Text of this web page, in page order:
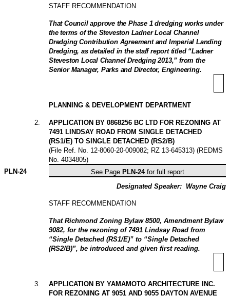
STAFF RECOMMENDATION
That Council approve the Phase 1 dredging works under
the terms of the Steveston Ladner Local Channel
Dredging Contribution Agreement and Imperial Landing
Dredging, as detailed in the staff report titled “Ladner
Steveston Local Channel Dredging 2013,” from the
Senior Manager, Parks and Director, Engineering.
PLANNING & DEVELOPMENT DEPARTMENT
2
APPLICATION BY 0868256 BC LTD FOR REZONING AT
7491 LINDSAY ROAD FROM SINGLE DETACHED
(RS1/E) TO SINGLE DETACHED (RS2/B)
(File Ref. No. 12-8060-20-009082; RZ 13-645313) (REDMS
No. 4034805)
PLN-24 See Page PLN-24for full report
Designated Speaker: Wayne Craig
STAFF RECOMMENDATION
That Richmond Zoning Bylaw 8500, Amendment Bylaw
9082, for the rezoning of 7491 Lindsay Road from
“Single Detached (RS1/E)” to “Single Detached
(RS2/B)”, be introduced and given first reading.
3
APPLICATION BY YAMAMOTO ARCHITECTURE INC.
FOR REZONING AT 9051 AND 9055 DAYTON AVENUE